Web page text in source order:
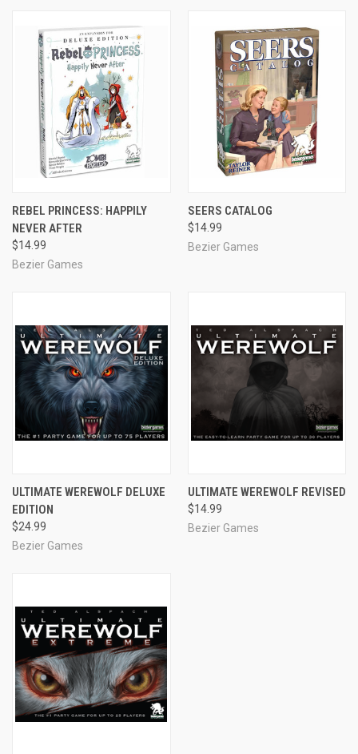
REBEL PRINCESS: HAPPILY
NEVER AFTER
$14.99
Bezier Games
SEERS CATALOG
$14.99
Bezier Games
ULTIMATE WEREWOLF DELUXE
EDITION
$24.99
Bezier Games
ULTIMATE WEREWOLF REVISED
$14.99
Bezier Games